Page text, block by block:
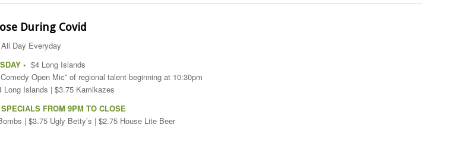
During Covid
Day Everyday
• $4 Long Islands
Open Mic” of regional talent beginning at 10:30pm
Long Islands | $3.75 Kamikazes
FROM 9PM TO CLOSE
| $3.75 Ugly Betty’s | $2.75 House Lite Beer